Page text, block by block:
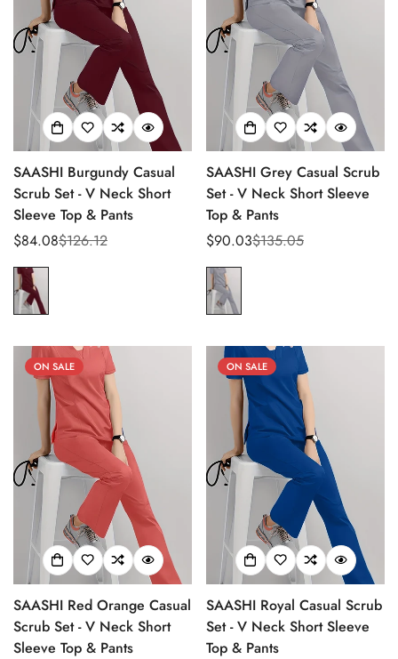
SAASHI Burgundy Casual
Scrub Set - V Neck Short
Sleeve Top & Pants
Sale
price
$84.08
Regular
price
$126.12
SAASHI Grey Casual Scrub
Set - V Neck Short Sleeve
Top & Pants
Sale
price
$90.03
Regular
price
$135.05
ON SALE
SAASHI Red Orange Casual
Scrub Set - V Neck Short
Sleeve Top & Pants
ON SALE
SAASHI Royal Casual Scrub
Set - V Neck Short Sleeve
Top & Pants